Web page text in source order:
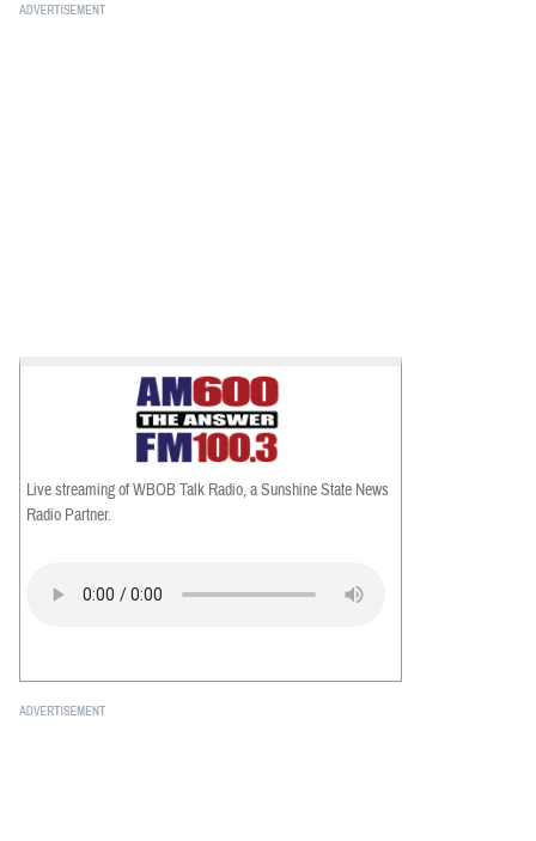
Live streaming of WBOB Talk Radio, a Sunshine State News
Radio Partner.